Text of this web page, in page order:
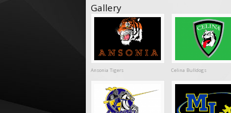
Gallery
Ansonia Tigers Celina Bulldogs